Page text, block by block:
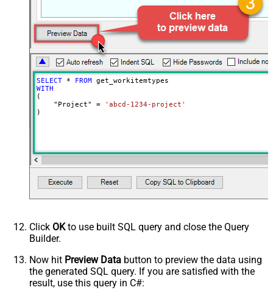
SELECT * FROM
WITH
(
    "Project"
=
'abcd-1234-project'
)
Click OKto use built SQL query and close the Query
Builder.
Now hit Preview Data button to preview the data using
the generated SQL query. If you are satisfied with the
result, use this query in C#: